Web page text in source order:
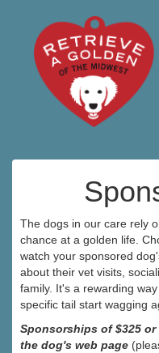
The dogs in our care rely
chance at a golden life.
watch your sponsored
about their vet visits,
family. It's a rewarding
specific tail start wagging
Sponsorships of $325
the dog's web page